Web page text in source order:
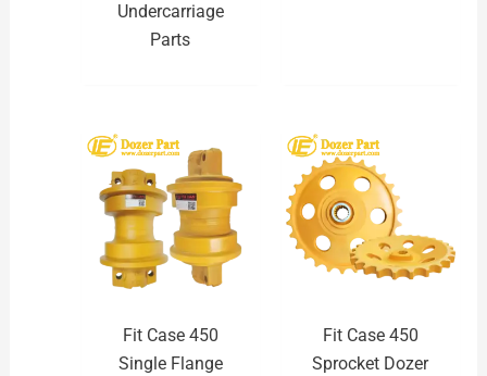
Undercarriage
Parts
Fit Case 450
Single Flange
Fit Case 450
Sprocket Dozer